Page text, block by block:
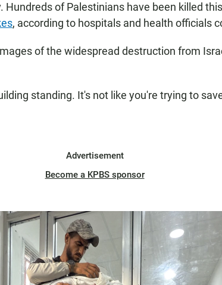
Hundreds of Palestinians have been killed
, according to hospitals and health officials
of the widespread destruction from
standing. It's not like you're trying to
Advertisement
Become a KPBS sponsor